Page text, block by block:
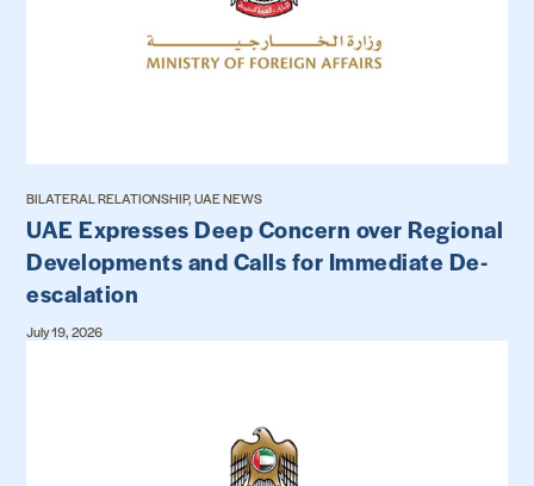
BILATERAL RELATIONSHIP, UAE NEWS
UAE Expresses Deep Concern over Regional
Developments and Calls for Immediate De-
escalation
July 19, 2026